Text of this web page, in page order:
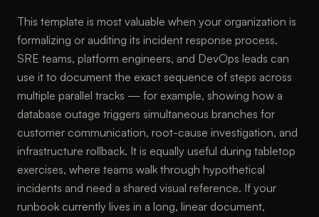
This template is most valuable when your organization is
formalizing or auditing its incident response process.
SRE teams, platform engineers, and DevOps leads can
use it to document the exact sequence of steps across
multiple parallel tracks — for example, showing how a
database outage triggers simultaneous branches for
customer communication, root-cause investigation, and
infrastructure rollback. It is equally useful during tabletop
exercises, where teams walk through hypothetical
incidents and need a shared visual reference. If your
runbook currently lives in a long, linear document,